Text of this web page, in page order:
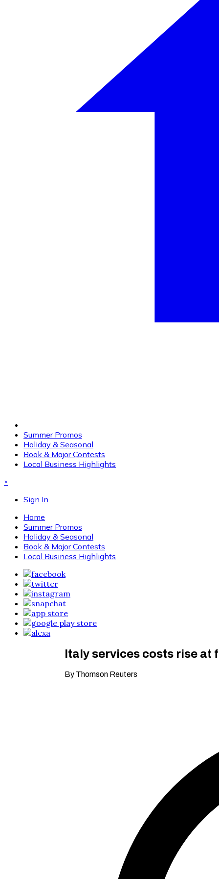
Summer Promos
Holiday & Seasonal
Book & Major Contests
Local Business Highlights
×
Sign In
Home
Summer Promos
Holiday & Seasonal
Book & Major Contests
Local Business Highlights
Italy services costs rise at
By Thomson Reuters